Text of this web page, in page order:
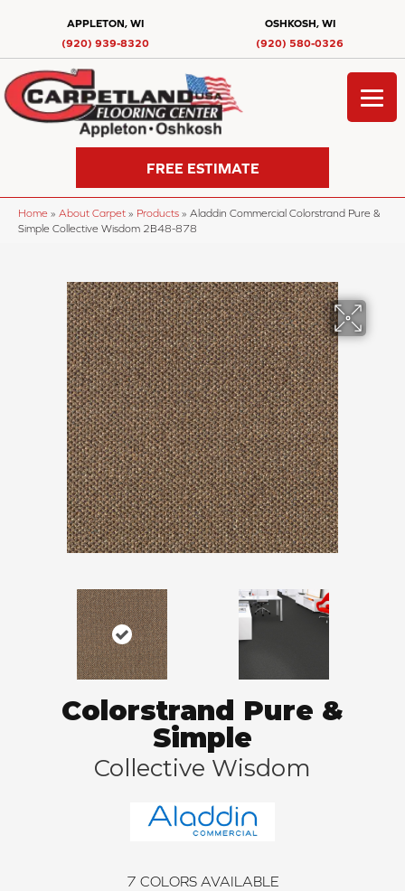
APPLETON, WI
(920) 939-8320
OSHKOSH, WI
(920) 580-0326
FREE ESTIMATE
Home » About Carpet » Products » Aladdin Commercial Colorstrand Pure &
Simple Collective Wisdom 2B48-878
Colorstrand Pure &
Simple
Collective Wisdom
7 COLORS AVAILABLE